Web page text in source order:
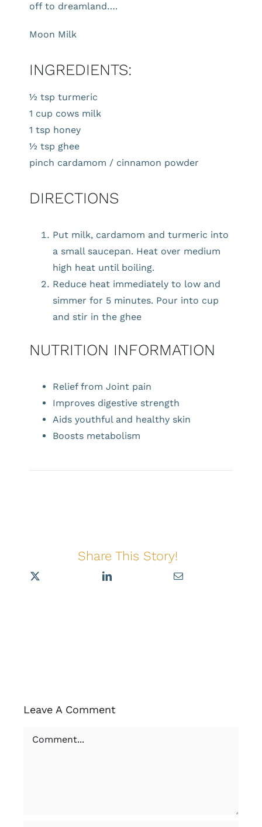
off to dreamland….
Moon Milk
INGREDIENTS:
½ tsp turmeric
1 cup cows milk
1 tsp honey
½ tsp ghee
pinch cardamom / cinnamon powder
DIRECTIONS
Put milk, cardamom and turmeric into
a small saucepan. Heat over medium
high heat until boiling.
Reduce heat immediately to low and
simmer for 5 minutes. Pour into cup
and stir in the ghee
NUTRITION INFORMATION
Relief from Joint pain
Improves digestive strength
Aids youthful and healthy skin
Boosts metabolism
Share This Story!
Leave A Comment
Comment